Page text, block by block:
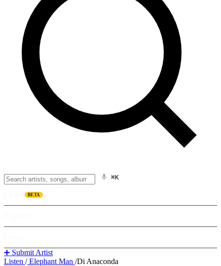
⌘K
BETA
➕ Submit Artist
Listen /Elephant Man /Di Anaconda